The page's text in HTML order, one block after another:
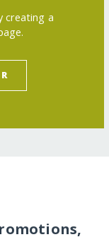
creating a